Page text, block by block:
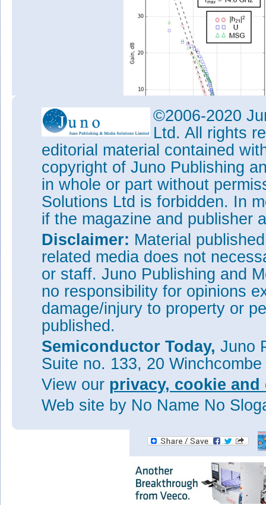
Figure 2: (a) Small-signal
and (b) 4GHz load-pull power
Load-pull measurements at
performance. Class AB
270mA/mm, about a quarter
optimized power-added
gain. The output power
was 24%.
The researchers hope to
optimized devices. For
~15V needs to be increased
charge density.
Visit:
https://doi.org/
The author Mike Cooke is a
worked in the semiconductor
1997.
©2006-2020
Ltd. All rights
editorial material contained
copyright of Juno Publishing
in whole or part without
Solutions Ltd is forbidden. In
if the magazine and publisher
Disclaimer: Material
related media does not
or staff. Juno Publishing and
no responsibility for opinions
damage/injury to property or
published.
Semiconductor Today, Juno
Suite no. 133, 20
View our privacy, cookie
Web site by No Name No